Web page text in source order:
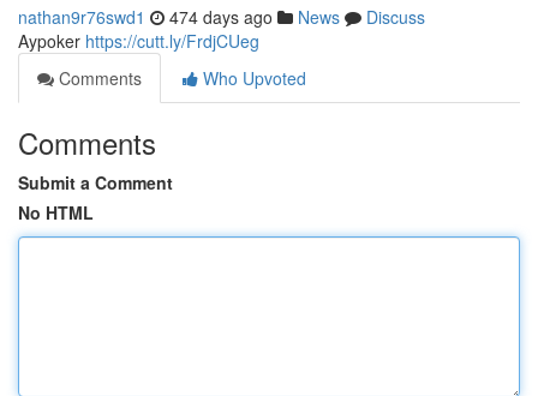
nathan9r76swd1 474 days ago News
Discuss
Aypoker https://cutt.ly/FrdjCUeg
Comments
Who Upvoted
Comments
Submit a Comment
No HTML